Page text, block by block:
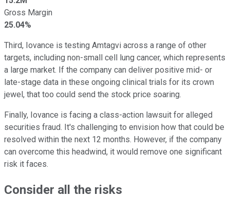
Gross Margin
25.04%
Third, Iovance is testing Amtagvi across a range of other
targets, including non-small cell lung cancer, which represents
a large market. If the company can deliver positive mid- or
late-stage data in these ongoing clinical trials for its crown
jewel, that too could send the stock price soaring.
Finally, Iovance is facing a class-action lawsuit for alleged
securities fraud. It's challenging to envision how that could be
resolved within the next 12 months. However, if the company
can overcome this headwind, it would remove one significant
risk it faces.
Consider all the risks